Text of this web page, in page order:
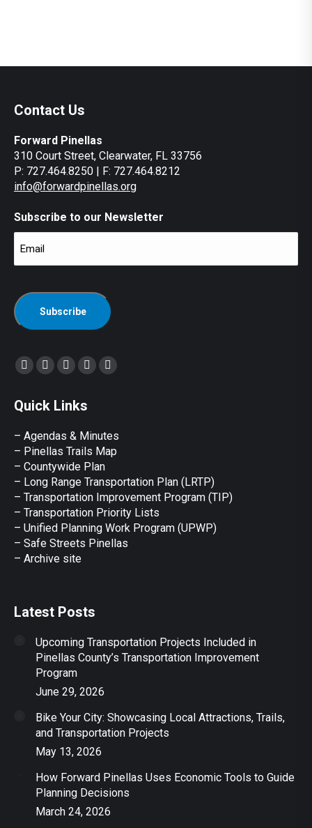
Contact Us
Forward Pinellas
310 Court Street, Clearwater, FL 33756
P: 727.464.8250 | F: 727.464.8212
info@forwardpinellas.org
Subscribe to our Newsletter
Find us on:
Facebook
opens
new
window
X
opens
new
window
YouTube
opens
new
window
Linkedin
opens
new
window
Instagram
Quick Links
– Agendas & Minutes
– Pinellas Trails Map
– Countywide Plan
– Long Range Transportation Plan (LRTP)
– Transportation Improvement Program (TIP)
– Transportation Priority Lists
– Unified Planning Work Program (UPWP)
– Safe Streets Pinellas
– Archive site
Latest Posts
Upcoming Transportation Projects Included in
Pinellas County’s Transportation Improvement
Program
June 29, 2026
Bike Your City: Showcasing Local Attractions, Trails,
and Transportation Projects
May 13, 2026
How Forward Pinellas Uses Economic Tools to Guide
Planning Decisions
March 24, 2026